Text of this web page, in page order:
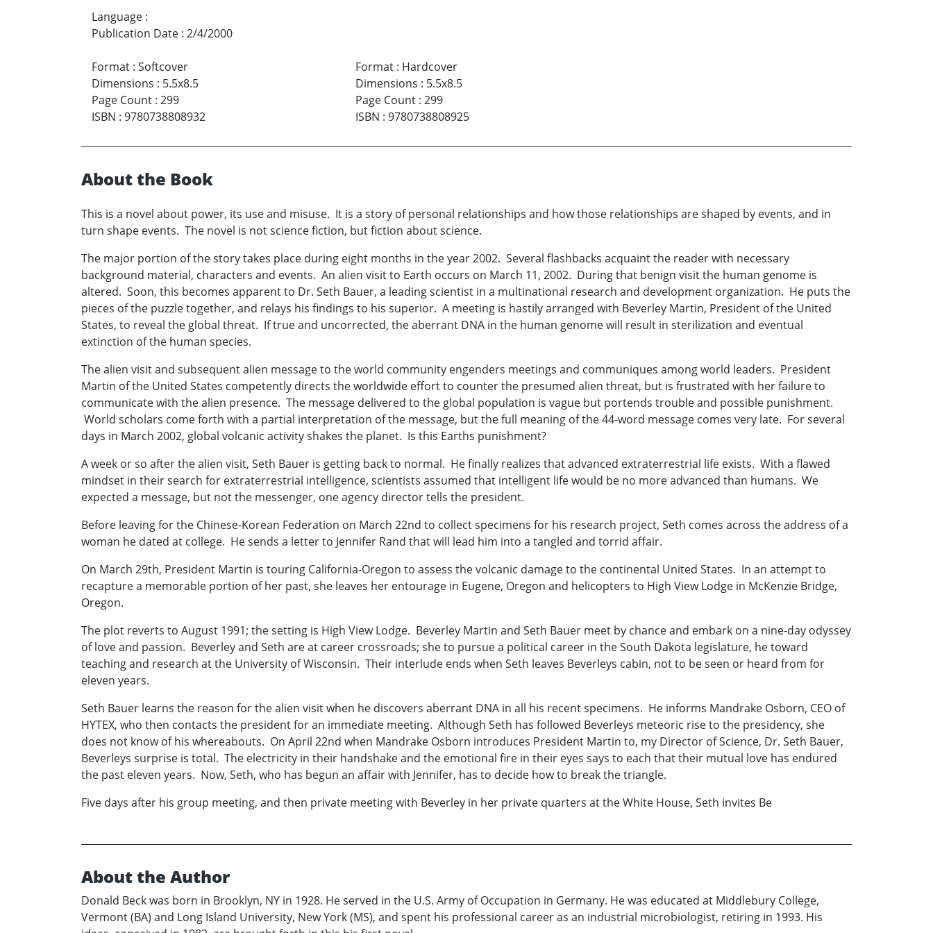
Language :
Publication Date : 2/4/2000
Format : Softcover
Dimensions : 5.5x8.5
Page Count : 299
ISBN : 9780738808932
Format: Hardcover
Dimensions : 5.5x8.5
Page Count: 299
ISBN : 9780738808925
About the Book
This is a novel about power, its use and misuse. It is a story of personal relationships and how those relationships are shaped by events, and in
turn shape events. The novel is not science fiction, but fiction about science.
The major portion of the story takes place during eight months in the year 2002. Several flashbacks acquaint the reader with necessary
background material, characters and events. An alien visit to Earth occurs on March 11, 2002. During that benign visit the human genome is
altered. Soon, this becomes apparent to Dr. Seth Bauer, a leading scientist in a multinational research and development organization. He puts the
pieces of the puzzle together, and relays his findings to his superior. A meeting is hastily arranged with Beverley Martin, President of the United
States, to reveal the global threat. If true and uncorrected, the aberrant DNA in the human genome will result in sterilization and eventual
extinction of the human species.
The alien visit and subsequent alien message to the world community engenders meetings and communiques among world leaders. President
Martin of the United States competently directs the worldwide effort to counter the presumed alien threat, but is frustrated with her failure to
communicate with the alien presence. The message delivered to the global population is vague but portends trouble and possible punishment.
World scholars come forth with a partial interpretation of the message, but the full meaning of the 44-word message comes very late. For several
days in March 2002, global volcanic activity shakes the planet. Is this Earths punishment?
A week or so after the alien visit, Seth Bauer is getting back to normal. He finally realizes that advanced extraterrestrial life exists. With a flawed
mindset in their search for extraterrestrial intelligence, scientists assumed that intelligent life would be no more advanced than humans. We
expected a message, but not the messenger, one agency director tells the president.
Before leaving for the Chinese-Korean Federation on March 22nd to collect specimens for his research project, Seth comes across the address of a
woman he dated at college. He sends a letter to Jennifer Rand that will lead him into a tangled and torrid affair.
On March 29th, President Martin is touring California-Oregon to assess the volcanic damage to the continental United States. In an attempt to
recapture a memorable portion of her past, she leaves her entourage in Eugene, Oregon and helicopters to High View Lodge in McKenzie Bridge,
Oregon.
The plot reverts to August 1991; the setting is High View Lodge. Beverley Martin and Seth Bauer meet by chance and embark on a nine-day odyssey
of love and passion. Beverley and Seth are at career crossroads; she to pursue a political career in the South Dakota legislature, he toward
teaching and research at the University of Wisconsin. Their interlude ends when Seth leaves Beverleys cabin, not to be seen or heard from for
eleven years.
Seth Bauer learns the reason for the alien visit when he discovers aberrant DNA in all his recent specimens. He informs Mandrake Osborn, CEO of
HYTEX, who then contacts the president for an immediate meeting. Although Seth has followed Beverleys meteoric rise to the presidency, she
does not know of his whereabouts. On April 22nd when Mandrake Osborn introduces President Martin to, my Director of Science, Dr. Seth Bauer,
Beverleys surprise is total. The electricity in their handshake and the emotional fire in their eyes says to each that their mutual love has endured
the past eleven years. Now, Seth, who has begun an affair with Jennifer, has to decide how to break the triangle.
Five days after his group meeting, and then private meeting with Beverley in her private quarters at the White House, Seth invites Be
About the Author
Donald Beck was born in Brooklyn, NY in 1928. He served in the U.S. Army of Occupation in Germany. He was educated at Middlebury College,
Vermont (BA) and Long Island University, New York (MS), and spent his professional career as an industrial microbiologist, retiring in 1993. His